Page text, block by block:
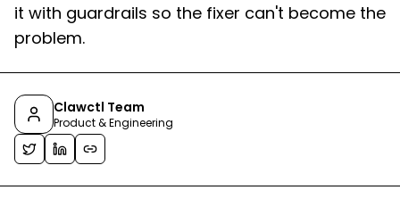
it with guardrails so the fixer can't become the
problem.
Clawctl Team
Product & Engineering